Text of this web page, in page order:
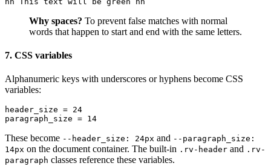
Why spaces? To prevent false matches with normal
words that happen to start and end with the same letters.
7. CSS variables
Alphanumeric keys with underscores or hyphens become CSS
variables:
header_size = 24
These become --header_size: 24px and --paragraph_size:
14px on the document container. The built-in .rv-header and .rv-
paragraph classes reference these variables.